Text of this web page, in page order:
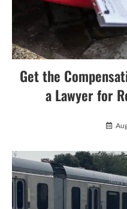
Get the
a Lawyer for